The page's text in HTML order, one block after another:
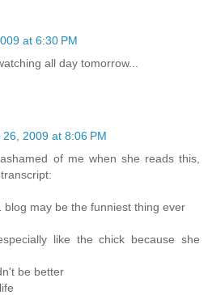
at 6:30 PM
all day tomorrow...
26, 2009 at 8:06 PM
of me when she reads this,
blog may be the funniest thing ever
like the chick because she
be better